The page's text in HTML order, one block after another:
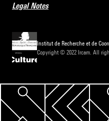
Legal Notes
Institut de Recherche et de
Copyright © 2022 Ircam. All